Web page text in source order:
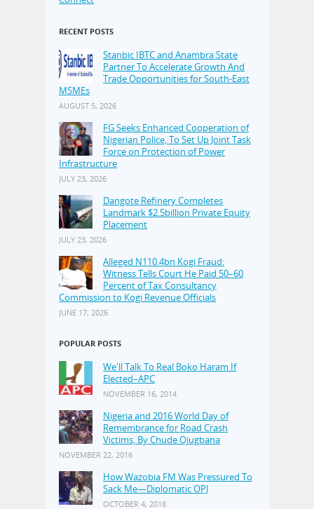
RECENT POSTS
Stanbic IBTC and Anambra State
Partner To Accelerate Growth And
Trade Opportunities for South-East
MSMEs
AUGUST 5, 2026
FG Seeks Enhanced Cooperation of
Nigerian Police, To Set Up Joint Task
Force on Protection of Power
Infrastructure
JULY 23, 2026
Dangote Refinery Completes
Landmark $2.5billion Private Equity
Placement
JULY 23, 2026
Alleged N110.4bn Kogi Fraud:
Witness Tells Court He Paid 50–60
Percent of Tax Consultancy
Commission to Kogi Revenue Officials
JUNE 17, 2026
POPULAR POSTS
We'll Talk To Real Boko Haram If
Elected–APC
NOVEMBER 16, 2014
Nigeria and 2016 World Day of
Remembrance for Road Crash
Victims, By Chude Ojugbana
NOVEMBER 22, 2016
How Wazobia FM Was Pressured To
Sack Me—Diplomatic OPJ
OCTOBER 4, 2018